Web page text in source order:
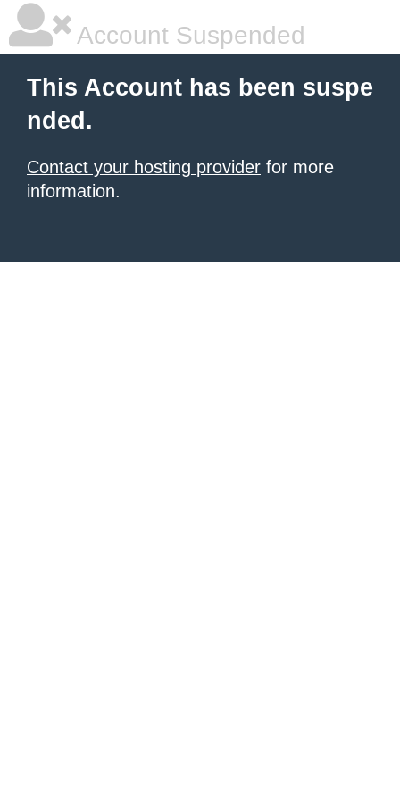
Account Suspended
This Account has been suspe
nded.
Contact your hosting provider for more
information.